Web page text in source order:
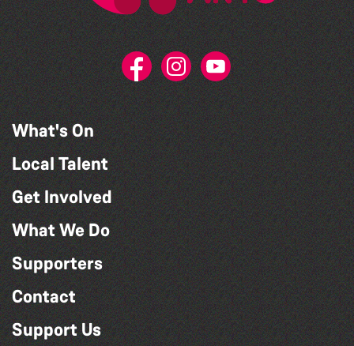
What's On
Local Talent
Get Involved
What We Do
Supporters
Contact
Support Us